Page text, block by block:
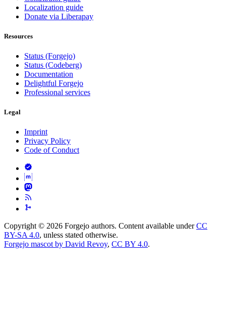
Localization guide
Donate via Liberapay
Resources
Status (Forgejo)
Status (Codeberg)
Documentation
Delightful Forgejo
Professional services
Legal
Imprint
Privacy Policy
Code of Conduct
Copyright © 2026 Forgejo authors. Content available underCC
BY-SA 4.0, unless stated otherwise.
Forgejo mascot by David Revoy, CC BY 4.0.